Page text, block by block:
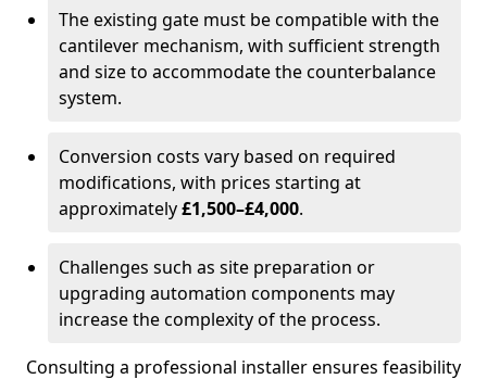
The existing gate must be compatible with the
cantilever mechanism, with sufficient strength
and size to accommodate the counterbalance
system.
Conversion costs vary based on required
modifications, with prices starting at
approximately£1,500–£4,000.
Challenges such as site preparation or
upgrading automation components may
increase the complexity of the process.
Consulting a professional installer ensures feasibility